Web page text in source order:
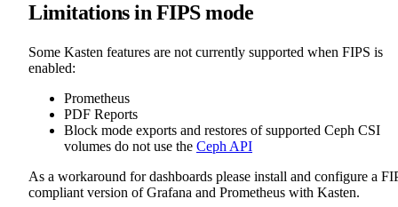
Limitations in FIPS mode
Some Kasten features are not currently supported when FIPS is
enabled:
Prometheus
PDF Reports
Block mode exports and restores of supported Ceph CSI
volumes do not use the Ceph API
As a workaround for dashboards please install and configure a
compliant version of Grafana and Prometheus with Kasten.